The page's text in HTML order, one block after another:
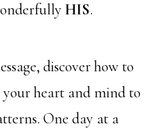
HIS.
discover how to
your heart and mind to
One day at a